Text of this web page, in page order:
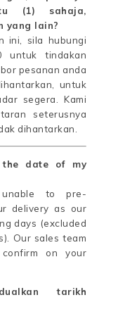
(1) sahaja,
yang lain?
ini, sila hubungi
untuk tindakan
pesanan anda
untuk
segera. Kami
seterusnya
dihantarkan.
the date of my
to pre-
delivery as our
days (excluded
Our sales team
on your
tarikh